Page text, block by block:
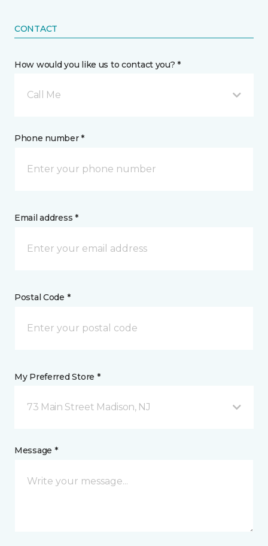
CONTACT
How would you like us to contact you? *
Call Me
Phone number *
Email address *
Postal Code *
My Preferred Store *
73 Main Street Madison, NJ
Message *